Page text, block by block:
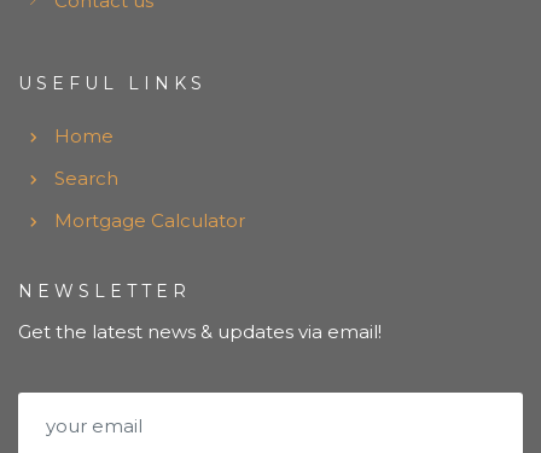
USEFUL LINKS
Home
Search
Mortgage Calculator
NEWSLETTER
Get the latest news & updates via email!